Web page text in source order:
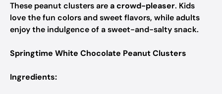
These peanut clusters area crowd-pleaser. Kids
love the fun colors and sweet flavors, while adults
enjoy the indulgence of a sweet-and-salty snack.
Springtime White Chocolate Peanut Clusters
Ingredients: